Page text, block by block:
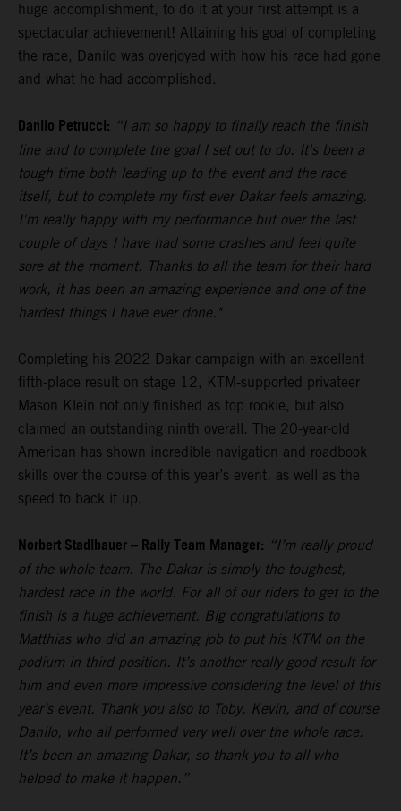
huge accomplishment, to do it at your first attempt is a
spectacular achievement! Attaining his goal of completing
the race, Danilo was overjoyed with how his race had gone
and what he had accomplished.
Danilo Petrucci: “I am so happy to finally reach the finish
line and to complete the goal I set out to do. It's been a
tough time both leading up to the event and the race
itself, but to complete my first ever Dakar feels amazing.
I'm really happy with my performance but over the last
couple of days I have had some crashes and feel quite
sore at the moment. Thanks to all the team for their hard
work, it has been an amazing experience and one of the
hardest things I have ever done."
Completing his 2022 Dakar campaign with an excellent
fifth-place result on stage 12, KTM-supported privateer
Mason Klein not only finished as top rookie, but also
claimed an outstanding ninth overall. The 20-year-old
American has shown incredible navigation and roadbook
skills over the course of this year’s event, as well as the
speed to back it up.
Norbert Stadlbauer – Rally Team Manager: “I’m really proud
of the whole team. The Dakar is simply the toughest,
hardest race in the world. For all of our riders to get to the
finish is a huge achievement. Big congratulations to
Matthias who did an amazing job to put his KTM on the
podium in third position. It’s another really good result for
him and even more impressive considering the level of this
year’s event. Thank you also to Toby, Kevin, and of course
Danilo, who all performed very well over the whole race.
It’s been an amazing Dakar, so thank you to all who
helped to make it happen.”